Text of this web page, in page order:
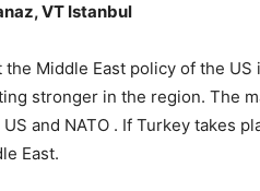
VT Istanbul
the Middle East policy of the
stronger in the region. The
and NATO . If Turkey takes
East.